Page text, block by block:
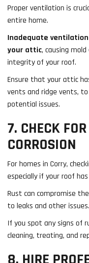
Proper ventilation is
entire home.
Inadequate
your attic, causing
integrity of your roof.
Ensure that your attic
vents and ridge vents,
potential issues.
7. CHECK
CORROSION
For homes in Corry,
especially if your roof
Rust can compromise
to leaks and other issues.
If you spot any signs of
cleaning, treating, and